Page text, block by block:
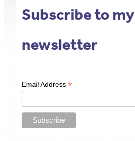
Subscribe to my
newsletter
Email Address *